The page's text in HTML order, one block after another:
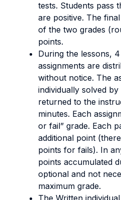
tests. Students pass
are positive. The
of the two grades
points.
During the lessons,
assignments are
without notice. The
individually solved
returned to the
minutes. Each
or fail” grade. Each
additional point
points for fails). In
points accumulated
optional and not
maximum grade.
The Written